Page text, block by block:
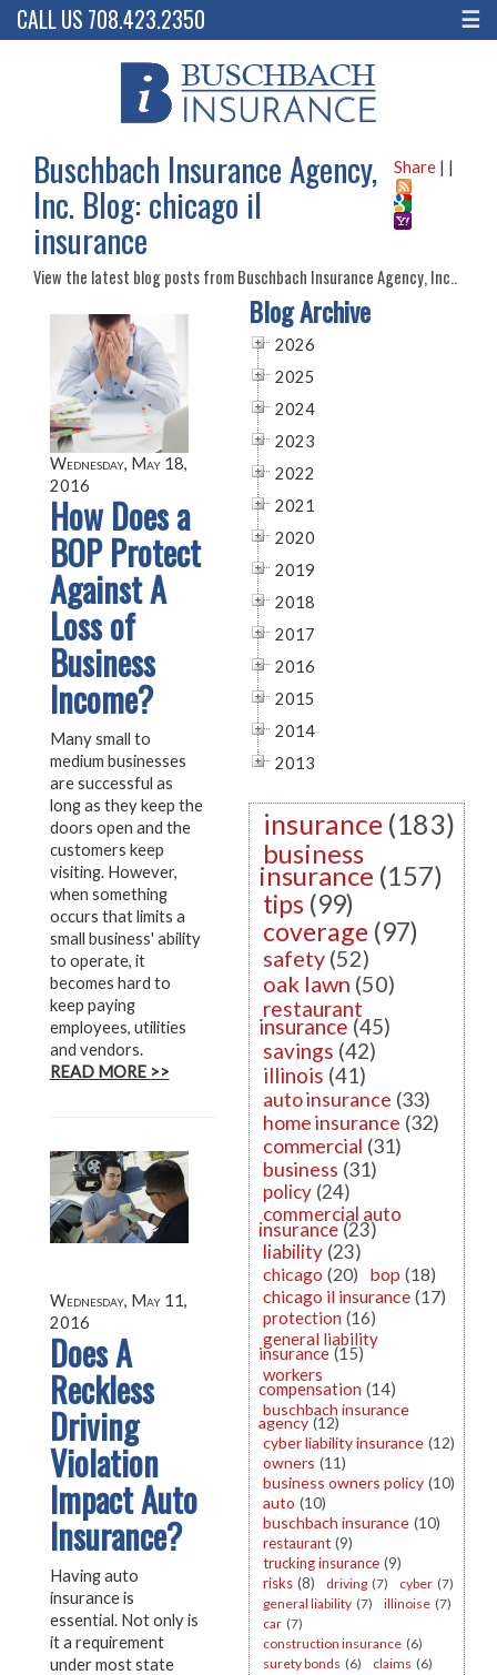
CALL US 708.423.2350 ☰
Share | |
Buschbach Insurance Agency,
Inc. Blog: chicago il
insurance
View the latest blog posts from Buschbach Insurance Agency, Inc..
Wednesday, May 18,
2016
How Does a
BOP Protect
Against A
Loss of
Business
Income?
Many small to
medium businesses
are successful as
long as they keep the
doors open and the
customers keep
visiting. However,
when something
occurs that limits a
small business' ability
to operate, it
becomes hard to
keep paying
employees, utilities
and vendors.
READ MORE >>
Wednesday, May 11,
2016
Does A
Reckless
Driving
Violation
Impact Auto
Insurance?
Having auto
insurance is
essential. Not only is
it a requirement
under most state
Blog Archive
2026
2025
2024
2023
2022
2021
2020
2019
2018
2017
2016
2015
2014
2013
insurance (183)
business
insurance (157)
tips (99)
coverage (97)
safety (52)
oak lawn (50)
restaurant
insurance (45)
savings (42)
illinois (41)
auto insurance (33)
home insurance (32)
commercial (31)
business (31)
policy (24)
commercial auto
insurance (23)
liability (23)
chicago (20) bop (18)
chicago il insurance (17)
protection (16)
general liability
insurance (15)
workers
compensation (14)
buschbach insurance
agency (12)
cyber liability insurance (12)
owners (11)
business owners policy (10)
auto (10)
buschbach insurance (10)
restaurant (9)
trucking insurance (9)
risks (8) driving (7) cyber (7)
general liability (7) illinoise (7)
car (7)
construction insurance (6)
surety bonds (6) claims (6)